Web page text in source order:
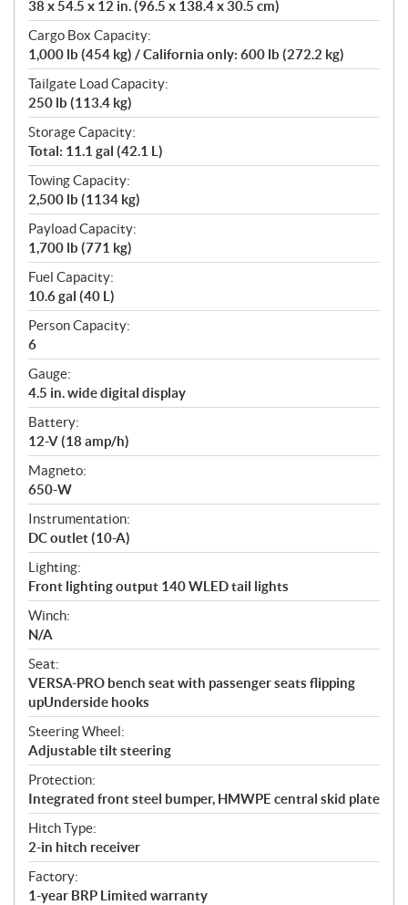
38 x 54.5 x 12 in. (96.5 x 138.4 x 30.5 cm)
Cargo Box Capacity:
1,000 lb (454 kg) / California only: 600 lb (272.2 kg)
Tailgate Load Capacity:
250 lb (113.4 kg)
Storage Capacity:
Total: 11.1 gal (42.1 L)
Towing Capacity:
2,500 lb (1134 kg)
Payload Capacity:
1,700 lb (771 kg)
Fuel Capacity:
10.6 gal (40 L)
Person Capacity:
6
Gauge:
4.5 in. wide digital display
Battery:
12-V (18 amp/h)
Magneto:
650-W
Instrumentation:
DC outlet (10-A)
Lighting:
Front lighting output 140 WLED tail lights
Winch:
N/A
Seat:
VERSA-PRO bench seat with passenger seats flipping
upUnderside hooks
Steering Wheel:
Adjustable tilt steering
Protection:
Integrated front steel bumper, HMWPE central skid plate
Hitch Type:
2-in hitch receiver
Factory:
1-year BRP Limited warranty